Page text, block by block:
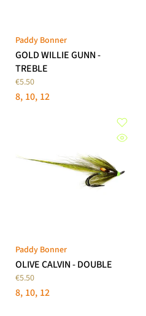
Paddy Bonner
GOLD WILLIE GUNN -
TREBLE
€5.50
8 10 12
Paddy Bonner
OLIVE CALVIN - DOUBLE
€5.50
8 10 12